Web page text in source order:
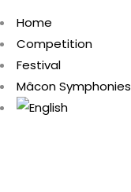
Home
Competition
Festival
Mâcon Symphonies